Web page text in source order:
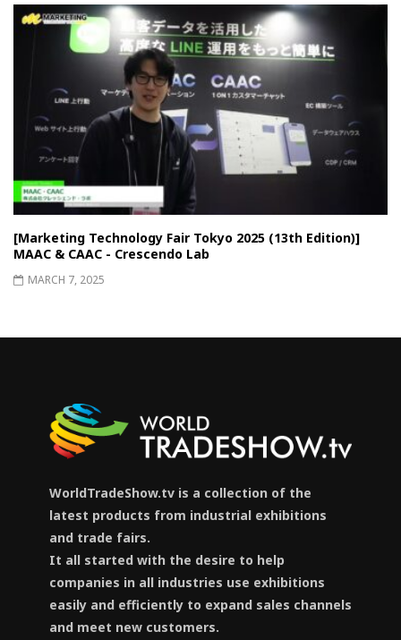
[Marketing Technology Fair Tokyo 2025 (13th Edition)]
MAAC & CAAC - Crescendo Lab
MARCH 7, 2025
WorldTradeShow.tv is a collection of the
latest products from industrial exhibitions
and trade fairs.
It all started with the desire to help
companies in all industries use exhibitions
easily and efficiently to expand sales channels
and meet new customers.